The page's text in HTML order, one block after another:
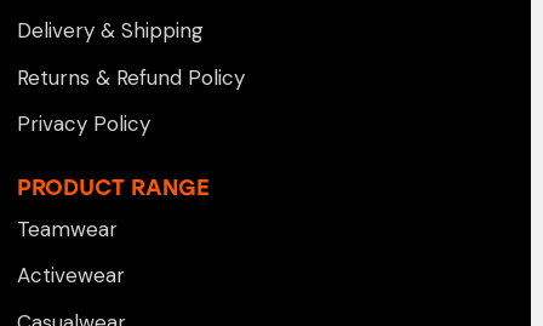
Delivery & Shipping
Returns & Refund Policy
Privacy Policy
PRODUCT RANGE
Teamwear
Activewear